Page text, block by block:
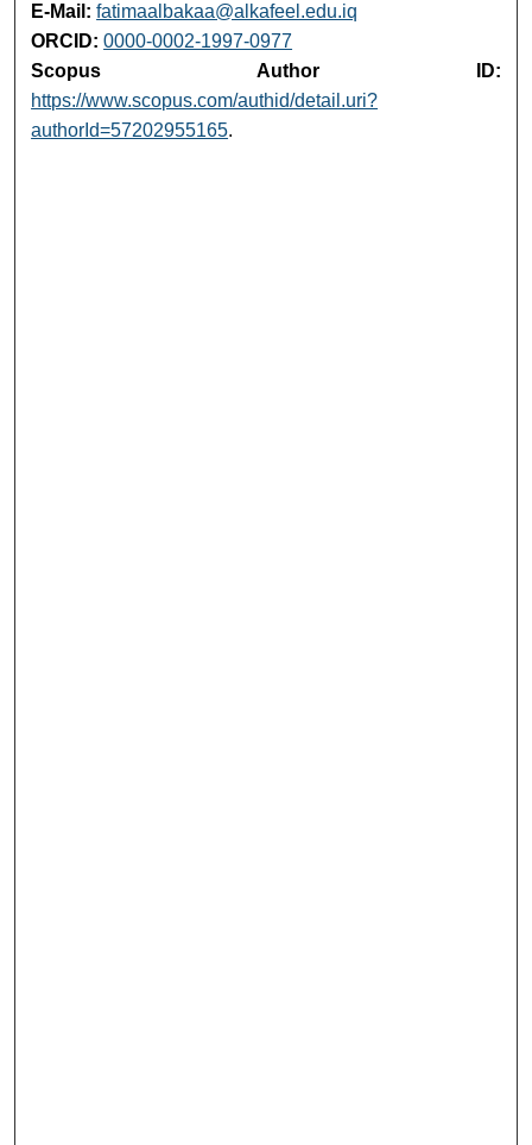
E-Mail: fatimaalbakaa@alkafeel.edu.iq
ORCID: 0000-0002-1997-0977
Scopus Author ID:
https://www.scopus.com/authid/detail.uri?
authorId=57202955165.